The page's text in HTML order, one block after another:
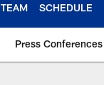
TEAM SCHEDULE
Press Conferences